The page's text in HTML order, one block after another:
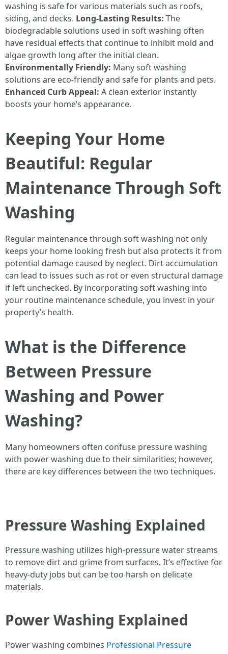
washing is safe for various materials such as roofs,
siding, and decks. Long-Lasting Results: The
biodegradable solutions used in soft washing often
have residual effects that continue to inhibit mold and
algae growth long after the initial clean.
Environmentally Friendly: Many soft washing
solutions are eco-friendly and safe for plants and pets.
Enhanced Curb Appeal: A clean exterior instantly
boosts your home’s appearance.
Keeping Your Home
Beautiful: Regular
Maintenance Through Soft
Washing
Regular maintenance through soft washing not only
keeps your home looking fresh but also protects it from
potential damage caused by neglect. Dirt accumulation
can lead to issues such as rot or even structural damage
if left unchecked. By incorporating soft washing into
your routine maintenance schedule, you invest in your
property’s health.
What is the Difference
Between Pressure
Washing and Power
Washing?
Many homeowners often confuse pressure washing
with power washing due to their similarities; however,
there are key differences between the two techniques.
Pressure Washing Explained
Pressure washing utilizes high-pressure water streams
to remove dirt and grime from surfaces. It’s effective for
heavy-duty jobs but can be too harsh on delicate
materials.
Power Washing Explained
Power washing combines Professional Pressure